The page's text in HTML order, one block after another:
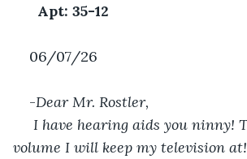
Apt: 35-12
06/07/26
-Dear Mr. Rostler,
volume I will keep my television at!